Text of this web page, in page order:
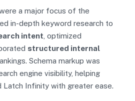
a major focus of the
in-depth keyword research to
intent , optimized
structured internal
Schema markup was
engine visibility, helping
Infinity with greater ease.